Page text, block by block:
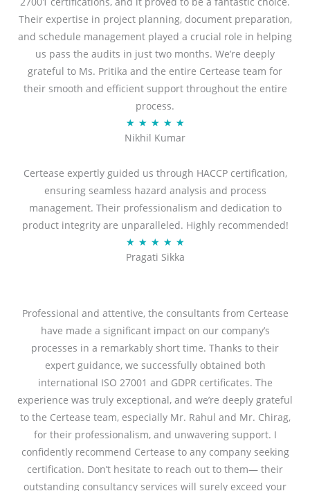
Their expertise in project planning, document preparation,
and schedule management played a crucial role in helping
us pass the audits in just two months. We’re deeply
grateful to Ms. Pritika and the entire Certease team for
their smooth and efficient support throughout the entire
process.
★ ★ ★ ★ ★R
a
e
d
5
o
u
t
5
Nikhil Kumar
Certease expertly guided us through HACCP certification,
ensuring seamless hazard analysis and process
management. Their professionalism and dedication to
product integrity are unparalleled. Highly recommended!
★ ★ ★ ★ ★R
a
d
5
o
u
t
o
5
Pragati Sikka
Professional and attentive, the consultants from Certease
have made a significant impact on our company’s
processes in a remarkably short time. Thanks to their
expert guidance, we successfully obtained both
international ISO 27001 and GDPR certificates. The
experience was truly exceptional, and we’re deeply grateful
to the Certease team, especially Mr. Rahul and Mr. Chirag,
for their professionalism, and unwavering support. I
confidently recommend Certease to any company seeking
certification. Don’t hesitate to reach out to them— their
outstanding consultancy services will surely exceed your